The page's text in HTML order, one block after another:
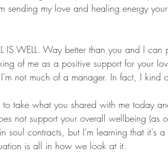
sending my love and healing energy
IS WELL. Way better than you and I can
of me as a positive support for your
not much of a manager. In fact, I kind
take what you shared with me today
not support your overall wellbeing (as
soul contracts, but I'm learning that it's
is all in how we look at it.